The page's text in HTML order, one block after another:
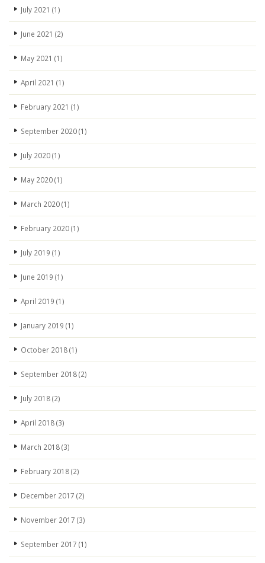
July 2021 (1)
June 2021 (2)
May 2021 (1)
April 2021 (1)
February 2021 (1)
September 2020(1)
July 2020(1)
May 2020(1)
March 2020(1)
February 2020(1)
July 2019 (1)
June 2019 (1)
April 2019 (1)
January 2019 (1)
October 2018(1)
September 2018(2)
July 2018(2)
April 2018(3)
March 2018(3)
February 2018(2)
December 2017 (2)
November 2017 (3)
September 2017 (1)